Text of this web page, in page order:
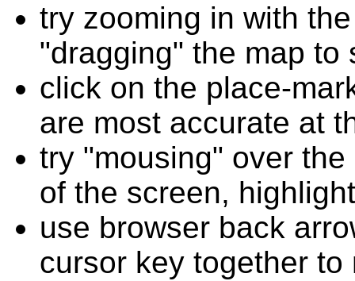
try zooming in with
"dragging" the map to
click on the place-
are most accurate at
try "mousing" over
of the screen,
use browser back
cursor key together